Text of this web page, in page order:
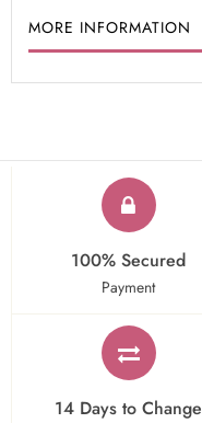
MORE INFORMATION
100% Secured
Payment
14 Days to Change